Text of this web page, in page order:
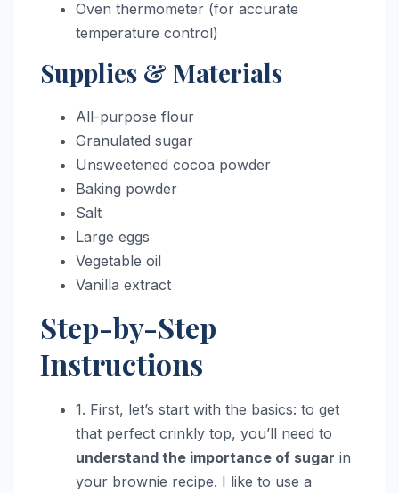
Oven thermometer (for accurate
temperature control)
Supplies & Materials
All-purpose flour
Granulated sugar
Unsweetened cocoa powder
Baking powder
Salt
Large eggs
Vegetable oil
Vanilla extract
Step-by-Step
Instructions
1. First, let’s start with the basics: to get
that perfect crinkly top, you’ll need to
understand the importance of sugar in
your brownie recipe. I like to use a